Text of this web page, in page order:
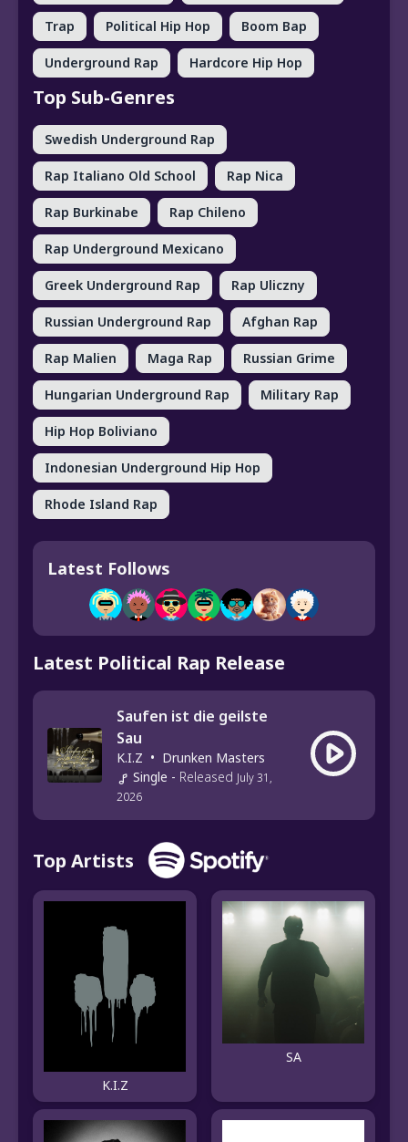
Trap Political Hip Hop Boom Bap
Underground Rap Hardcore Hip Hop
Top Sub-Genres
Swedish Underground Rap
Rap Italiano Old School Rap Nica
Rap Burkinabe Rap Chileno
Rap Underground Mexicano
Greek Underground Rap Rap Uliczny
Russian Underground Rap Afghan Rap
Rap Malien Maga Rap Russian Grime
Hungarian Underground Rap Military Rap
Hip Hop Boliviano
Indonesian Underground Hip Hop
Rhode Island Rap
Latest Follows
Latest Political Rap Release
Saufen ist die geilste
Sau
K.I.Z • Drunken Masters
Single - Released July 31,
2026
Top Artists
K.I.Z
SA